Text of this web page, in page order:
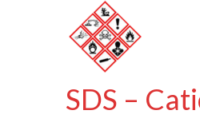
SDS –